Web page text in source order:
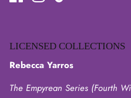
LICENSED COLLECTIONS
Rebecca Yarros
The Empyrean Series (Fourth